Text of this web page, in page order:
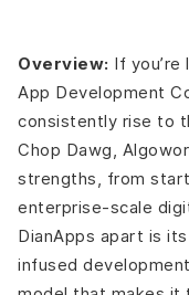
the USA?
price their
Pro Tip:
Industry trends for
prepares you for
1. AI-Powered
2. AR and Virtual
Overview: If
App Development
consistently rise to
Chop Dawg,
strengths, from
enterprise-scale
DianApps apart is
infused